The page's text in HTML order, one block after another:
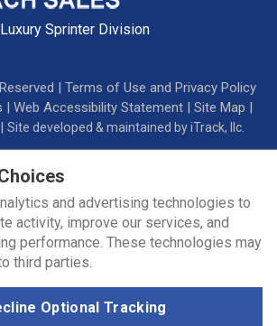
Luxury Sprinter Division
| Terms of Use and Privacy Policy
| Web Accessibility Statement | Site Map |
| Site developed & maintained by iTrack, llc.
and advertising technologies to
activity, improve our services, and
performance. These technologies may
third parties.
Optional Tracking